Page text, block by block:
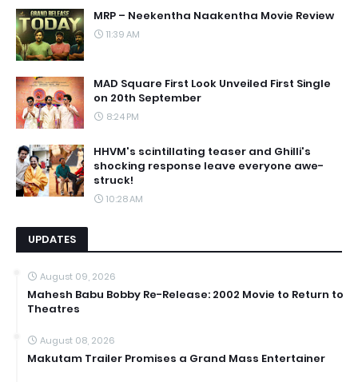
MRP – Neekentha Naakentha Movie Review
11:39 AM
MAD Square First Look Unveiled First Single
on 20th September
8:24 PM
HHVM's scintillating teaser and Ghilli's
shocking response leave everyone awe-
struck!
10:28 AM
UPDATES
August 09, 2026
Mahesh Babu Bobby Re-Release: 2002 Movie to Return to
Theatres
August 08, 2026
Makutam Trailer Promises a Grand Mass Entertainer